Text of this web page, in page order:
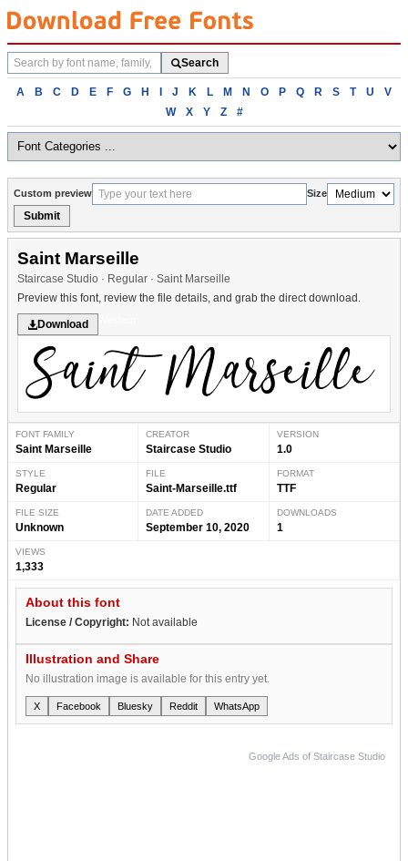
Search
fonts
Search
Browse
alphabetically
A B C D E F G H I J K L M N O P Q R S T U
V
W
X Y Z #
Custom preview Size
Submit
Saint Marseille
Staircase Studio · Regular · Saint Marseille
Preview this font, review the file details, and grab the direct download.
Download
FONT FAMILY
Saint Marseille
CREATOR
Staircase Studio
VERSION
1.0
STYLE
Regular
FILE
Saint-Marseille.ttf
FORMAT
TTF
FILE SIZE
Unknown
DATE ADDED
September 10, 2020
DOWNLOADS
1
VIEWS
1,333
About this font
License / Copyright: Not available
Illustration and Share
No illustration image is available for this entry yet.
X Facebook Bluesky Reddit WhatsApp
Google Ads of Staircase Studio